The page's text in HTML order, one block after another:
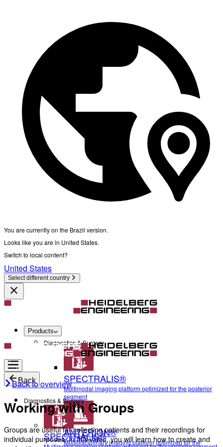
You are currently on the Brazil version.
Looks like you are in United States.
Switch to local content?
United States
Select different country
Products
Diagnostics & Surgery
SPECTRALIS®
Multimodal imaging platform optimized for the posterior
segment
ANTERION®
Multidisciplinary imaging platform optimized for the
Back
Diagnostics & Surgery
SPECTRALIS®
Back to overview
Working with Groups
Groups are useful for collecting patients and their recordings for
individual purposes. In this video, you will learn how to create and